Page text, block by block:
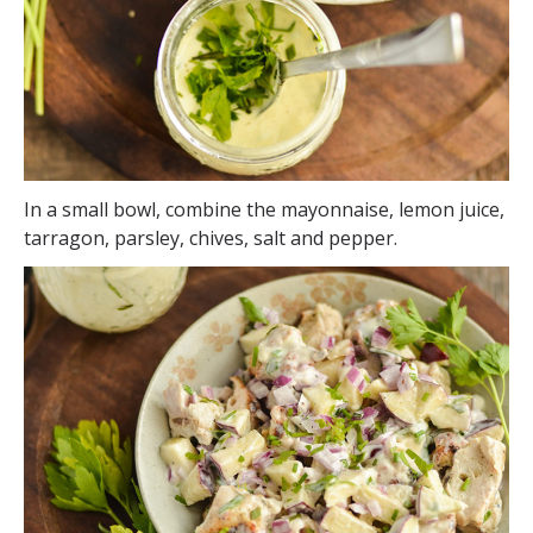
In a small bowl, combine the mayonnaise, lemon juice,
tarragon, parsley, chives, salt and pepper.